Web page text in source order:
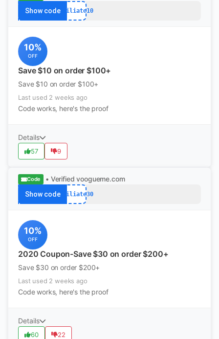
Show codeAffiliate10
10%
OFF
Save $10 on order $100+
Save $10 on order $100+
Last used 2 weeks ago
Code works, here's the proof
Details
57 9
Code • Verified voogueme.com
Show codeAffiliate30
10%
OFF
2020 Coupon-Save $30 on order $200+
Save $30 on order $200+
Last used 2 weeks ago
Code works, here's the proof
Details
60 22